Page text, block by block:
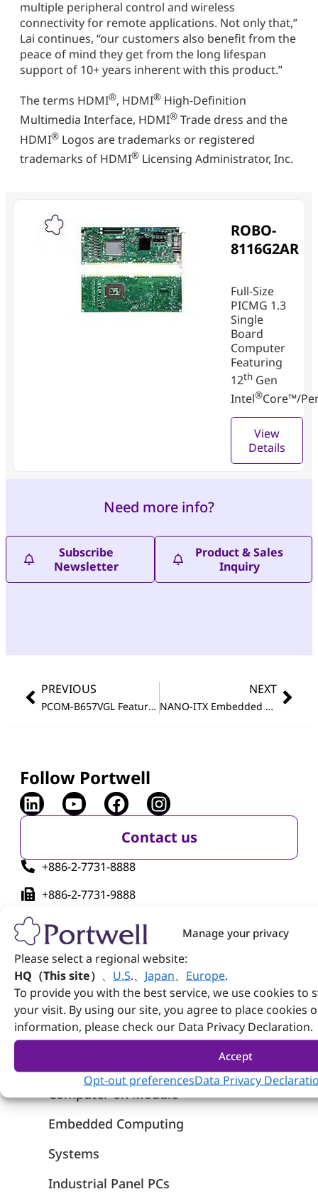
Manage your privacy
Please select a regional website:
HQ（This site）
U.S. Japan Europe.
To provide you with the best service, we use cookies
your visit. By using our site, you agree to place cookies
information, please check our Data Privacy Declaration.
Accept
Opt-out preferencesData Privacy
multiple peripheral control and wireless
connectivity for remote applications. Not only that,”
Lai continues, “our customers also benefit from the
peace of mind they get from the long lifespan
support of 10+ years inherent with this product.”
The terms HDMI®, HDMI® High-Definition
Multimedia Interface, HDMI® Trade dress and the
HDMI® Logos are trademarks or registered
trademarks of HDMI® Licensing Administrator, Inc.
ROBO-
8116G2AR
Full-Size
PICMG 1.3
Single
Board
Computer
Featuring
12th Gen
Intel®Core™/
View
Details
Need more info?
Subscribe
Newsletter
Product & Sales
Inquiry
PREVIOUS
PCOM-B657VGL Featuring 11th Generation Intel Core™
NEXT
NANO-ITX Embedded Board Featuring Intel Atom
Follow Portwell
Contact us
+886-2-7731-8888
+886-2-7731-9888
No. 242, Bo'ai St., Shulin Dist., New Taipei City
238005, Taiwan
Products
Computer on Module
Embedded Computing
Systems
Industrial Panel PCs